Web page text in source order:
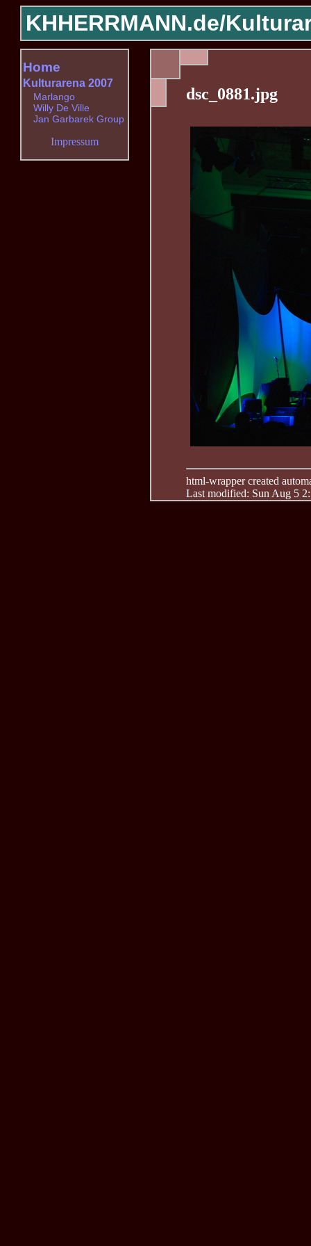
KHHERRMANN.de/
dsc_0881.jpg
html-wrapper created
Last modified: Sun Aug 5
Home
Kulturarena 2007
Marlango
Willy De Ville
Jan Garbarek Group
Impressum